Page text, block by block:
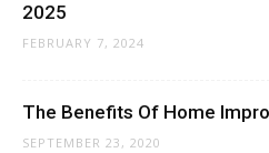
2025
FEBRUARY 7, 2024
The Benefits Of Home
SEPTEMBER 23, 2020